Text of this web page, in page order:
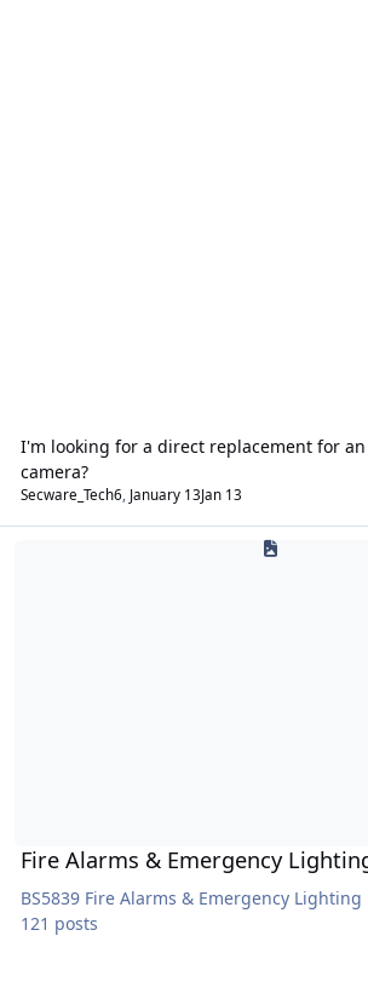
I'm looking for a direct replacement for
camera?
Secware_Tech6 January 13Jan 13
Fire Alarms & Emergency Lighting
Fire Alarms & Emergency
BS5839 Fire Alarms & Emergency Lighting
121 posts